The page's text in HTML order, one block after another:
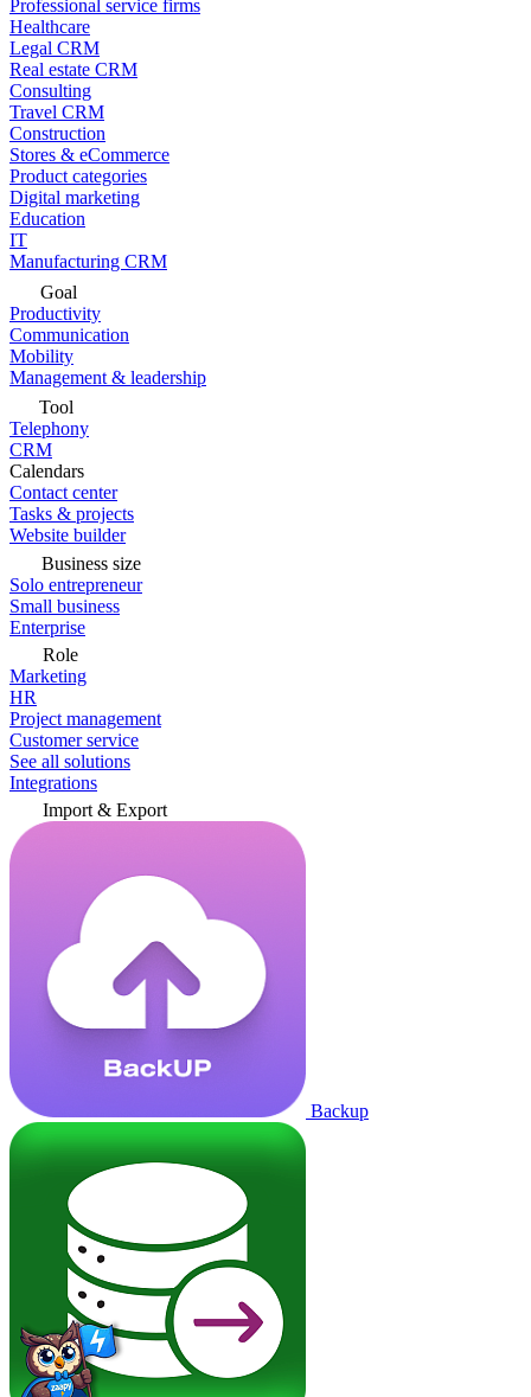
Professional service firms
Healthcare
Legal CRM
Real estate CRM
Consulting
Travel CRM
Construction
Stores & eCommerce
Product categories
Digital marketing
Education
IT
Manufacturing CRM
Goal
Productivity
Communication
Mobility
Management & leadership
Tool
Telephony
CRM
Calendars
Contact center
Tasks & projects
Website builder
Business size
Solo entrepreneur
Small business
Enterprise
Role
Marketing
HR
Project management
Customer service
See all solutions
Integrations
Import & Export
Backup